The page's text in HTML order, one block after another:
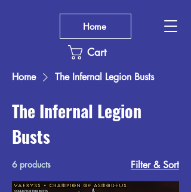
Cart
Home
Home The Infernal Legion Busts
The Infernal Legion
Busts
6 products Filter & Sort